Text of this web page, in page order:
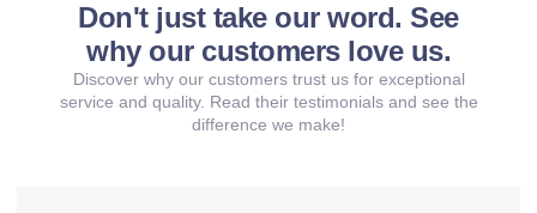
Don't just take our word. See
why our customers love us.
Discover why our customers trust us for exceptional
service and quality. Read their testimonials and see the
difference we make!